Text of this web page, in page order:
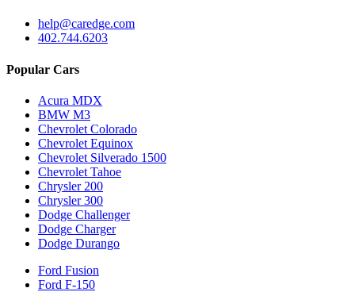
help@caredge.com
402.744.6203
Popular Cars
Acura MDX
BMW M3
Chevrolet Colorado
Chevrolet Equinox
Chevrolet Silverado 1500
Chevrolet Tahoe
Chrysler 200
Chrysler 300
Dodge Challenger
Dodge Charger
Dodge Durango
Ford Fusion
Ford F-150